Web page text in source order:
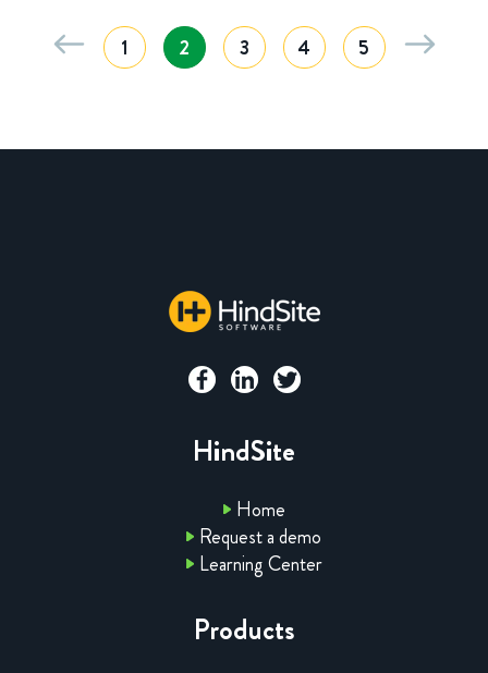
1 2 3 4 5
HindSite
Home
Request a demo
Learning Center
Products